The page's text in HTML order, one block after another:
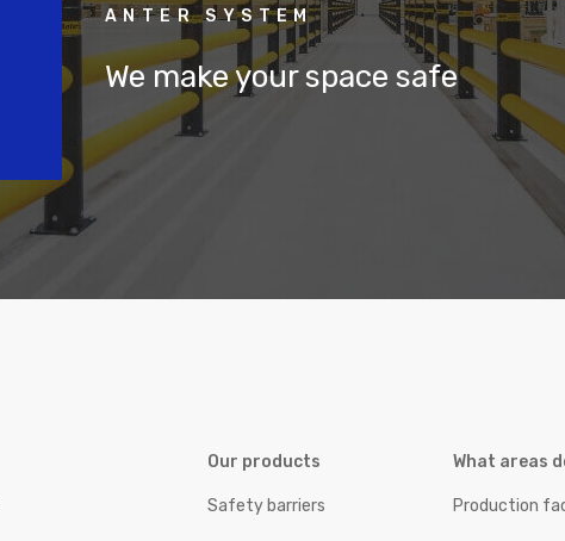
ANTER SYSTEM
We make your space safe
Our products
Safety barriers
What areas
Production